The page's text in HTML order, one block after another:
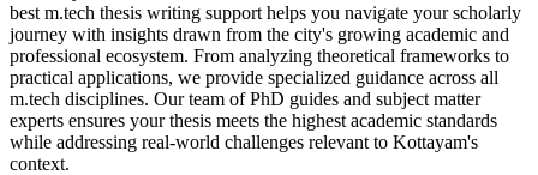
best m.tech thesis writing support helps you navigate your scholarly
journey with insights drawn from the city's growing academic and
professional ecosystem. From analyzing theoretical frameworks to
practical applications, we provide specialized guidance across all
m.tech disciplines. Our team of PhD guides and subject matter
experts ensures your thesis meets the highest academic standards
while addressing real-world challenges relevant to Kottayam's
context.